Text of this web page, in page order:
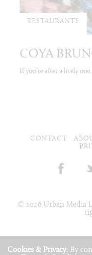
Cookies & Privacy: By
RESTAURANTS
COYA
If you’re after a lively
CONTACT
© 2026 Urban Media